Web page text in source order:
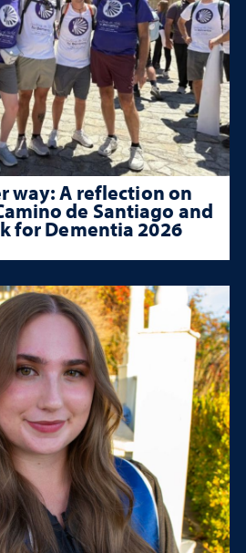
way: A reflection on
de Santiago and
for Dementia 2026